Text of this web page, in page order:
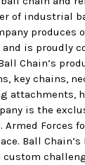
of industrial
and is proudly
Chain’s
key chains,
attachments,
is the
Armed Forces
Ball